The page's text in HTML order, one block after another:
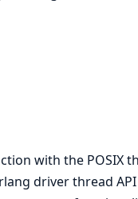
with the POSIX
driver thread